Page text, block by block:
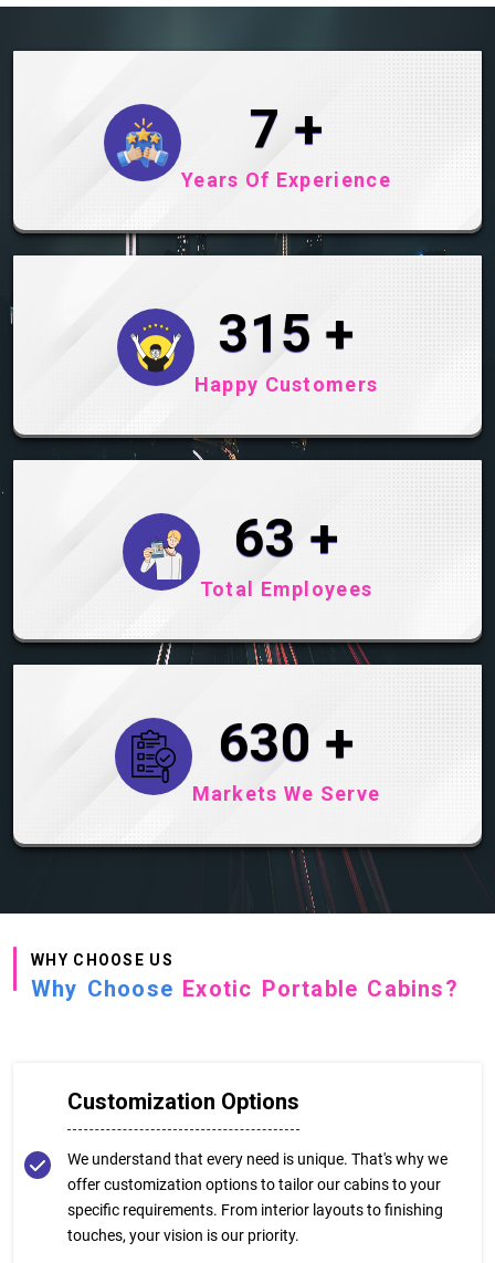
10+
Years Of Experience
465 +
Happy Customers
93 +
Total Employees
930 +
Markets We Serve
WHY CHOOSE US
Why Choose Exotic Portable Cabins?
Customization Options
We understand that every need is unique. That's why we
offer customization options to tailor our cabins to your
specific requirements. From interior layouts to finishing
touches, your vision is our priority.